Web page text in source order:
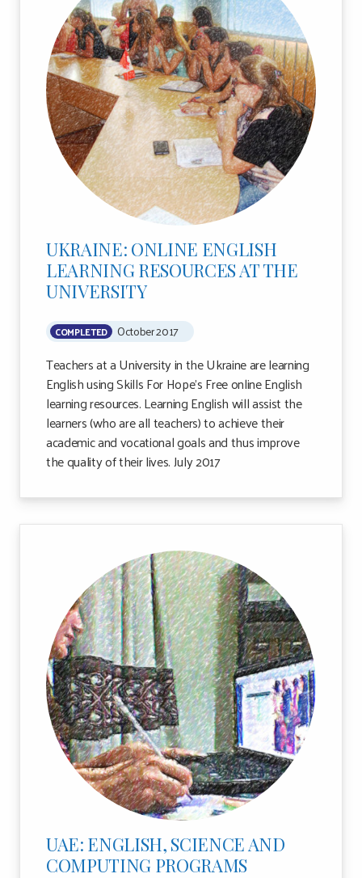
UKRAINE: ONLINE ENGLISH
LEARNING RESOURCES AT THE
UNIVERSITY
COMPLETED October 2017
Teachers at a University in the Ukraine are learning
English using Skills For Hope’s Free online English
learning resources. Learning English will assist the
learners (who are all teachers) to achieve their
academic and vocational goals and thus improve
the quality of their lives. July 2017
UAE: ENGLISH, SCIENCE AND
COMPUTING PROGRAMS